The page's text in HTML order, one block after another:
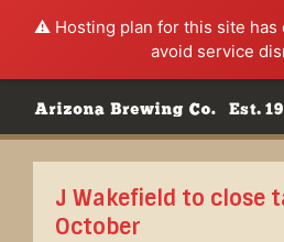
⚠️ Hosting plan for this site has
avoid service
J Wakefield to close
October